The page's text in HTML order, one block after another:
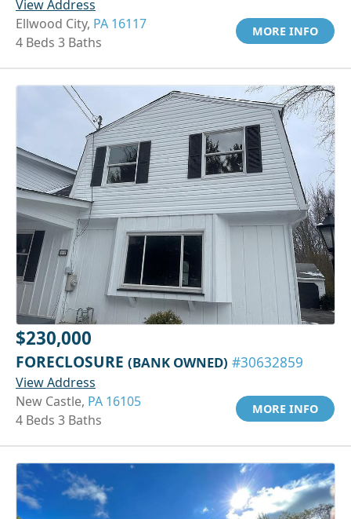
View Address
Ellwood City, PA 16117
4 Beds 3 Baths
MORE INFO
$230,000
FORECLOSURE (BANK OWNED) #30632859
View Address
New Castle, PA 16105
4 Beds 3 Baths
MORE INFO